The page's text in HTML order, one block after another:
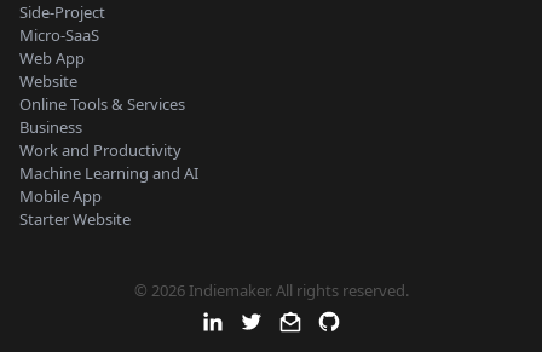
Side-Project
Micro-SaaS
Web App
Website
Online Tools & Services
Business
Work and Productivity
Machine Learning and AI
Mobile App
Starter Website
© 2026 Indiemaker. All rights reserved.